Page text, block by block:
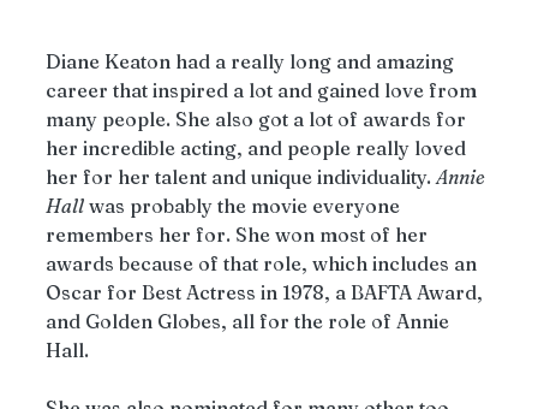
Diane Keaton had a really long and amazing
career that inspired a lot and gained love from
many people. She also got a lot of awards for
her incredible acting, and people really loved
her for her talent and unique individuality. Annie
Hall was probably the movie everyone
remembers her for. She won most of her
awards because of that role, which includes an
Oscar for Best Actress in 1978, a BAFTA Award,
and Golden Globes, all for the role of Annie
Hall.